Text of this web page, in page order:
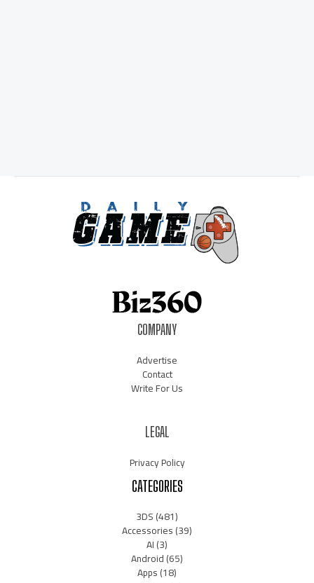
COMPANY
Advertise
Contact
Write For Us
LEGAL
Privacy Policy
CATEGORIES
3DS(481)
Accessories(39)
AI(3)
Android(65)
Apps(18)